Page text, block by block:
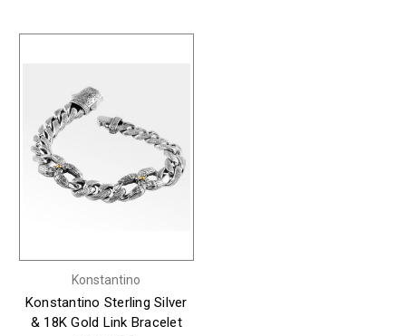
Konstantino
Konstantino Sterling Silver
& 18K Gold Link Bracelet